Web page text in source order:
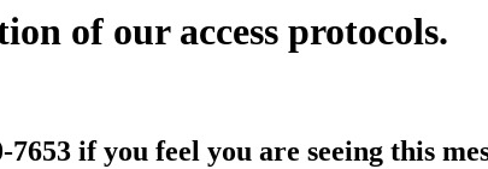
of our access protocols.
7653 if you feel you are seeing this